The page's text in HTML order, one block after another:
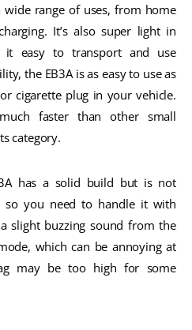
range of uses, from home
It’s also super light in
it easy to transport and use
the EB3A is as easy to use as
cigarette plug in your vehicle.
faster than other small
category.
has a solid build but is not
so you need to handle it with
slight buzzing sound from the
which can be annoying at
may be too high for some